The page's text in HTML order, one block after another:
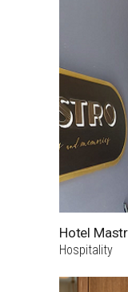
Hotel
Hospitality